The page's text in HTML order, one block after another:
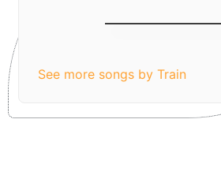
Hey, Soul Sister
See more songs by Train